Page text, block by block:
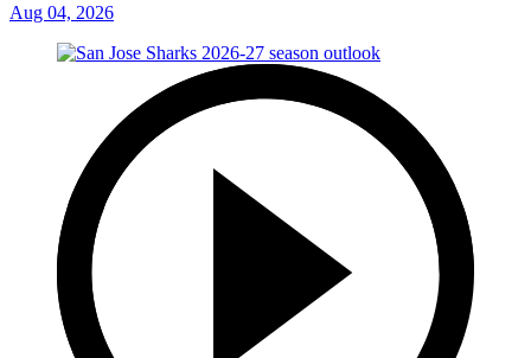
Aug 04, 2026